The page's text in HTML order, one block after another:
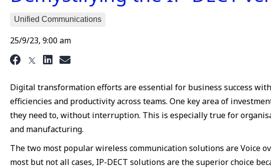
Unified Communications
25/9/23, 9:00 am
Digital transformation efforts are essential for business success
efficiencies and productivity across teams. One key area of
they need to, without interruption. This is especially true for
and manufacturing.
The two most popular wireless communication solutions are Voice
most but not all cases, IP-DECT solutions are the superior choice